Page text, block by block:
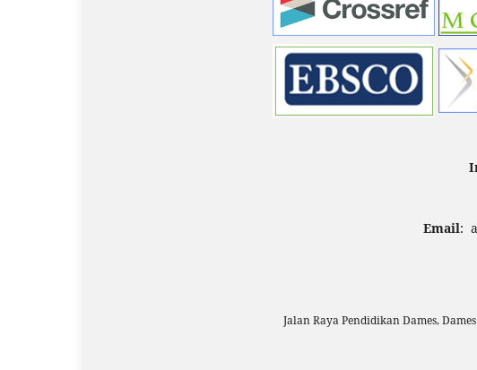
Email:
Jalan Raya Pendidikan Dames,